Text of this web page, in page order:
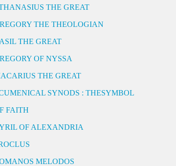
THE GREAT
THE THEOLOGIAN
THE GREAT
OF NYSSA
THE GREAT
SYNODS : THESYMBOL
FAITH
OF ALEXANDRIA
MELODOS